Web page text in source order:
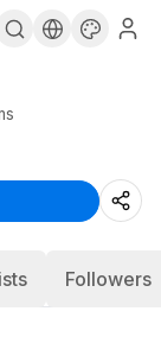
Followers